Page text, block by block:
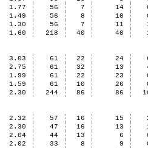
1.77 56 7 14
1.49 56 8 10
1.30 56 7 11
1.60 218 40 40
3.03 61 22 24
2.75 61 32 13
1.99 61 22 23
1.59 61 10 26
2.30 244 86 86
2.32 57 16 15
2.30 47 16 13
2.04 44 13 6
2.02 33 8 9